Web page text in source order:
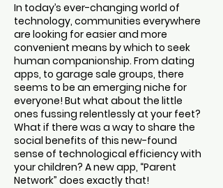
In today’s ever-changing world of
technology, communities everywhere
are looking for easier and more
convenient means by which to seek
human companionship. From dating
apps, to garage sale groups, there
seems to be an emerging niche for
everyone! But what about the little
ones fussing relentlessly at your feet?
What if there was a way to share the
social benefits of this new-found
sense of technological efficiency with
your children? A new app, “Parent
Network” does exactly that!